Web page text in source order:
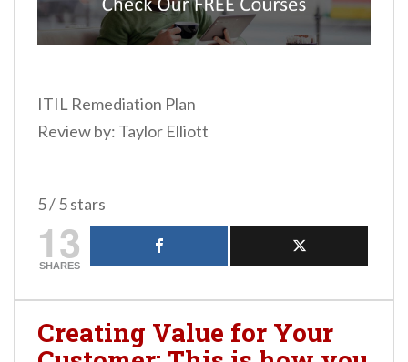
ITIL Remediation Plan
Review by: Taylor Elliott
5 / 5 stars
13
SHARES
Creating Value for Your